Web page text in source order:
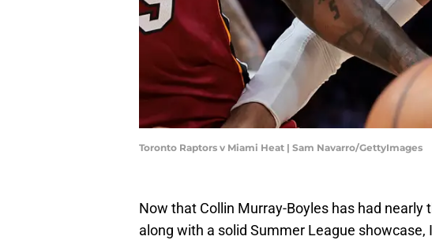
Toronto Raptors v Miami Heat | Sam Navarro/GettyImages
Now that Collin Murray-Boyles has had nearly
along with a solid Summer League showcase,